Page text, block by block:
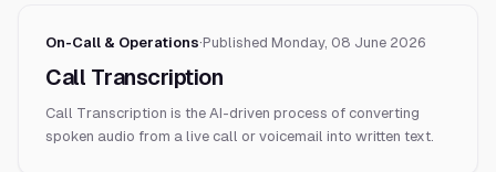
On-Call & Operations·Published Monday, 08 June 2026
Call Transcription
Call Transcription is the AI-driven process of converting
spoken audio from a live call or voicemail into written text.